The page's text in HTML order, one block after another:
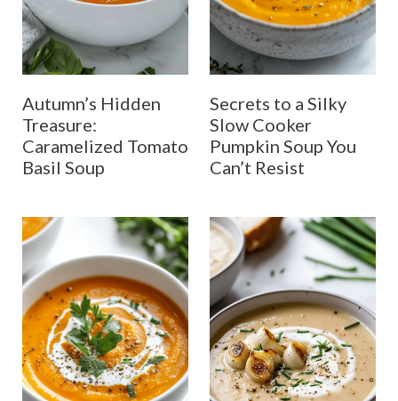
Autumn’s Hidden
Treasure:
Caramelized Tomato
Basil Soup
Secrets to a Silky
Slow Cooker
Pumpkin Soup You
Can’t Resist